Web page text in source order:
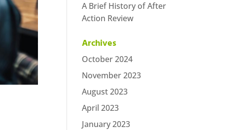
A Brief History of After
Action Review
Archives
October 2024
November 2023
August 2023
April 2023
January 2023